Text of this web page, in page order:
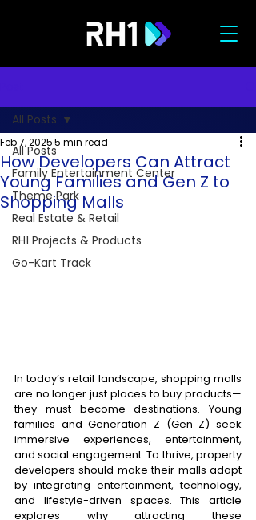
All Posts
Family Entertainment Center
Theme Park
Real Estate & Retail
RH1 Projects & Products
Go-Kart Track
All Posts
How Developers Can Attract
Young Families and Gen Z to
Shopping Malls
Feb 7, 20255 min read
In today’s retail landscape, shopping malls
are no longer just places to buy products—
they must become destinations. Young
families and Generation Z (Gen Z) seek
immersive experiences, entertainment,
and social engagement. To thrive, property
developers should make their malls adapt
by integrating entertainment, technology,
and lifestyle-driven spaces. This article
explores why attracting these